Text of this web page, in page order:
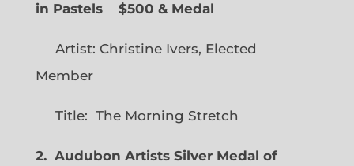
in Pastels $500 & Medal
Artist: Christine Ivers, Elected
Member
Title: The Morning Stretch
2. Audubon Artists Silver Medal of